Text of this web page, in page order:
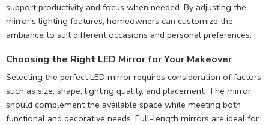
support productivity and focus when needed. By adjusting the
mirror’s lighting features, homeowners can customize the
ambiance to suit different occasions and personal preferences.
Choosing the Right LED Mirror for Your Makeover
Selecting the perfect LED mirror requires consideration of factors
such as size, shape, lighting quality, and placement. The mirror
should complement the available space while meeting both
functional and decorative needs. Full-length mirrors are ideal for